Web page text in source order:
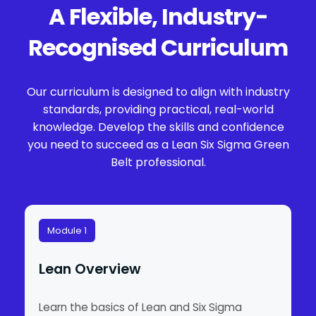
A Flexible, Industry-
Recognised Curriculum
Our curriculum is designed to align with industry
standards, providing practical, real-world
knowledge. Develop the skills and confidence
you need to succeed as a Lean Six Sigma Green
Belt professional.
Module 1
Lean Overview
Learn the basics of Lean and Six Sigma